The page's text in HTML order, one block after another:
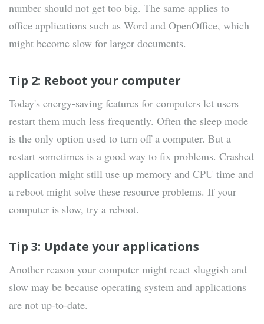
number should not get too big. The same applies to
office applications such as Word and OpenOffice, which
might become slow for larger documents.
Tip 2: Reboot your computer
Today's energy-saving features for computers let users
restart them much less frequently. Often the sleep mode
is the only option used to turn off a computer. But a
restart sometimes is a good way to fix problems. Crashed
application might still use up memory and CPU time and
a reboot might solve these resource problems. If your
computer is slow, try a reboot.
Tip 3: Update your applications
Another reason your computer might react sluggish and
slow may be because operating system and applications
are not up-to-date.